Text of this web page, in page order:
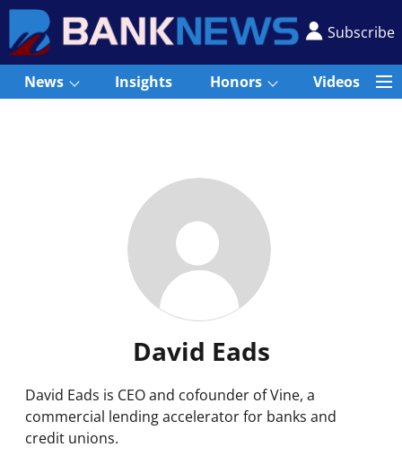
Subscribe
News Insights Honors Videos
David Eads
David Eads is CEO and cofounder of Vine, a
commercial lending accelerator for banks and
credit unions.